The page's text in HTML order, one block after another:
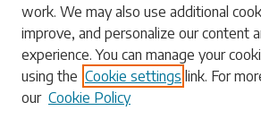
Enter search terms:
Select context to search:
work. We may also use additional
improve, and personalize our content
experience. You can manage your
using the Cookie settings link. For
our Cookie Policy